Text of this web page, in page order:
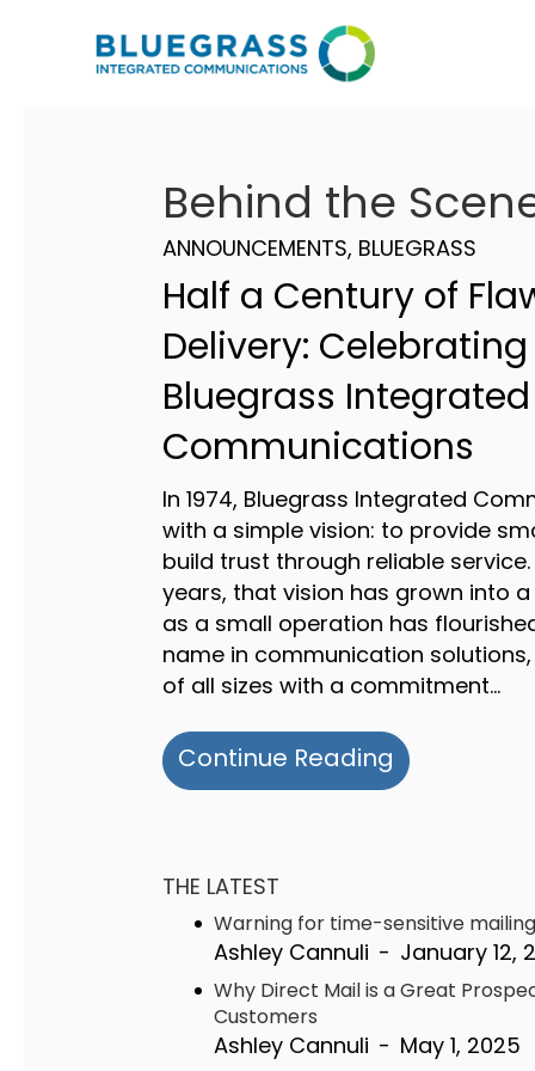
Behind the
Half a Century of
Delivery:
Bluegrass Integrated
Communications
ANNOUNCEMENTS, BLUEGRASS
In 1974, Bluegrass Integrated
with a simple vision: to provide
build trust through reliable
years, that vision has grown into
as a small operation has
name in communication
of all sizes with a commitment…
Continue Reading about
THE LATEST
Warning for time-sensitive
Ashley Cannuli - January 12,
Why Direct Mail is a Great
Customers
Ashley Cannuli - May 1, 2025